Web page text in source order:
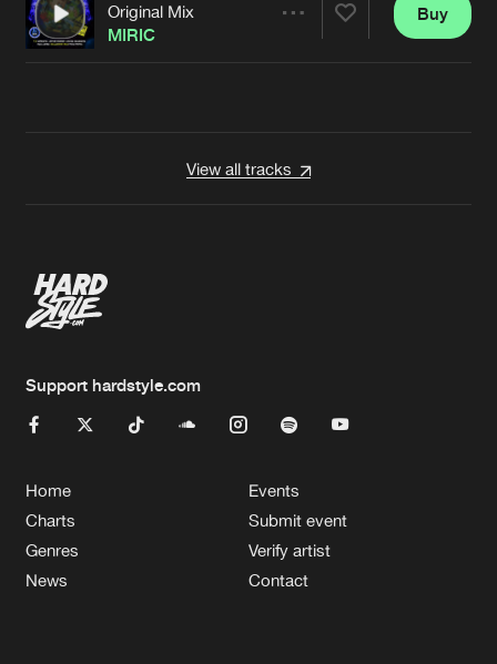
Artists
Original Mix
MIRIC
Buy
View all tracks
Support hardstyle.com
Home
Charts
Genres
News
Events
Submit event
Verify artist
Contact